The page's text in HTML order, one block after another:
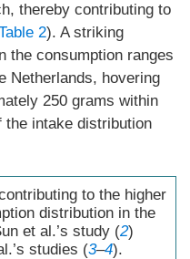
thereby contributing to
2). A striking
the consumption ranges
Netherlands, hovering
250 grams within
the intake distribution
to the higher
distribution in the
et al.’s study (2)
studies (3–4).